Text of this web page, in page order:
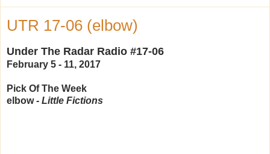
UTR 17-06 (elbow)
Under The Radar Radio #17-06
February 5 - 11, 2017
Pick Of The Week
elbow - Little Fictions